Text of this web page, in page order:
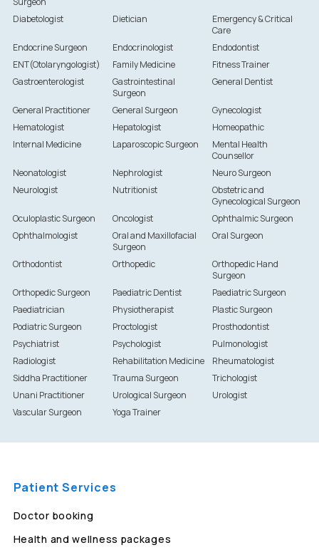
Diabetologist Dietician
Emergency & Critical
Care
Endocrine Surgeon
Endocrinologist
Endodontist
ENT(Otolaryngologist)
Family Medicine
Fitness Trainer
Gastroenterologist
Gastrointestinal
Surgeon
General Dentist
General Practitioner General Surgeon
Gynecologist
Hematologist
Hepatologist
Homeopathic
Internal Medicine
Laparoscopic Surgeon
Mental Health
Counsellor
Neonatologist
Nephrologist
Neuro Surgeon
Neurologist
Nutritionist
Obstetric and
Gynecological Surgeon
Oculoplastic Surgeon
Oncologist
Ophthalmic Surgeon
Ophthalmologist
Oral and Maxillofacial
Surgeon
Oral Surgeon
Orthodontist Orthopedic
Orthopedic Hand
Surgeon
Orthopedic Surgeon
Paediatric Dentist
Paediatric Surgeon
Paediatrician
Physiotherapist
Plastic Surgeon
Podiatric Surgeon
Proctologist
Prosthodontist
Psychiatrist
Psychologist
Pulmonologist
Radiologist
Rehabilitation Medicine
Rheumatologist
Siddha Practitioner
Trauma Surgeon
Trichologist
Unani Practitioner
Urological Surgeon
Urologist
Vascular Surgeon
Yoga Trainer
Patient Services
Doctor booking
Health and wellness packages